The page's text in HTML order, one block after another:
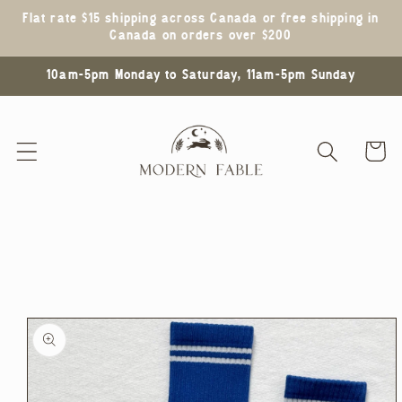
Skip to
Flat rate $15 shipping across Canada or free shipping in
Canada on orders over $200
10am-5pm Monday to Saturday, 11am-5pm Sunday
Cart